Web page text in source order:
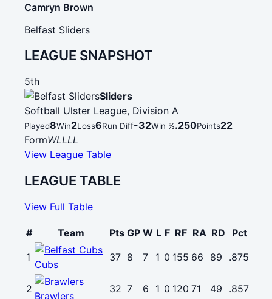
Camryn Brown
Belfast Sliders
LEAGUE SNAPSHOT
5th
Sliders
Softball Ulster League, Division A
Played8Win2Loss6Run Diff-32Win %.250Points22
FormWLLLL
View League Table
LEAGUE TABLE
View Full Table
# Team Pts GP W L F RF RA RD
Pct
1
Cubs
37 8 7 1 0 155 66 89 .875
2
Brawlers
32 7 6 1 0 120 71 49 .857